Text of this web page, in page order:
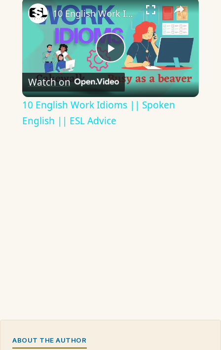
Play
Video
10 English Work Idioms || Spoken English || ESL Advice
Watch on
10 English Work Idioms || Spoken
English || ESL Advice
ABOUT THE AUTHOR